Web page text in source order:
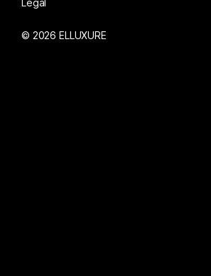
Legal
© 2026 ELLUXURE